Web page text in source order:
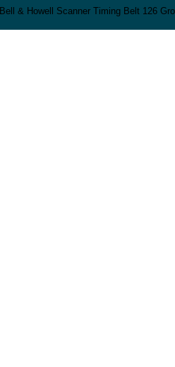
Bell & Howell Scanner Timing Belt 126